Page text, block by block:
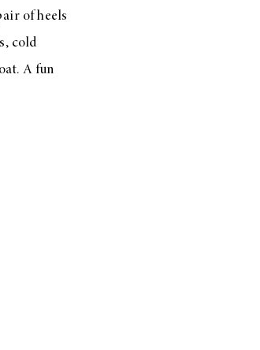
of heels
cold
A fun